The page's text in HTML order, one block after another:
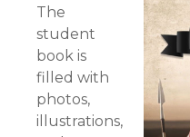
The
student
book is
filled with
photos,
illustrations,